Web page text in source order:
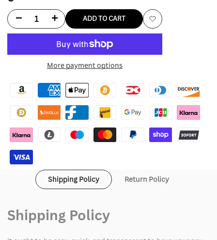
Decrease
for
Twin
Tigers
Jacket
Increase
for
Twin
Tigers
Jacket
ADD TO CART
Add
More payment options
Shipping Policy Return Policy
Shipping Policy